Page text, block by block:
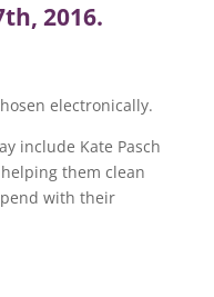
2016.
electronically.
include Kate Pasch
them clean
with their